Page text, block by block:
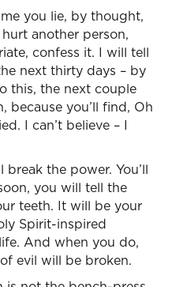
you lie, by thought,
another person,
confess it. I will tell
next thirty days – by
this, the next couple
because you’ll find, Oh
I can’t believe – I
the power. You’ll
you will tell the
teeth. It will be your
Spirit-inspired
And when you do,
evil will be broken.